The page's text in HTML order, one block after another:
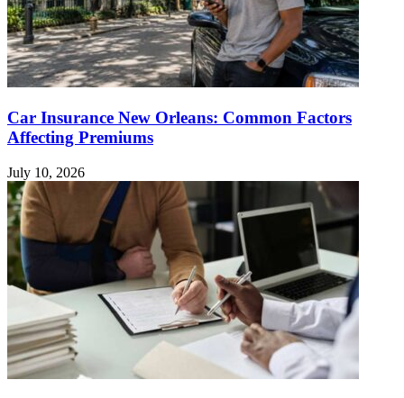
Car Insurance New Orleans: Common Factors
Affecting Premiums
July 10, 2026